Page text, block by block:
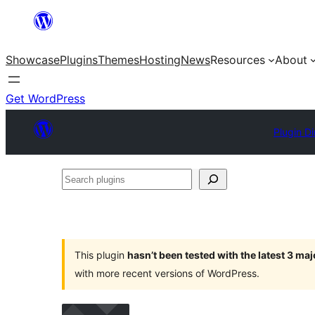
content
ShowcasePluginsThemesHostingNewsResources About
Get WordPress
Plugin
Search
This plugin hasn’t been tested with the latest 3
with more recent versions of WordPress.